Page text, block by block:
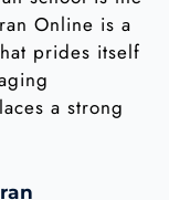
Online is a
prides itself
a strong